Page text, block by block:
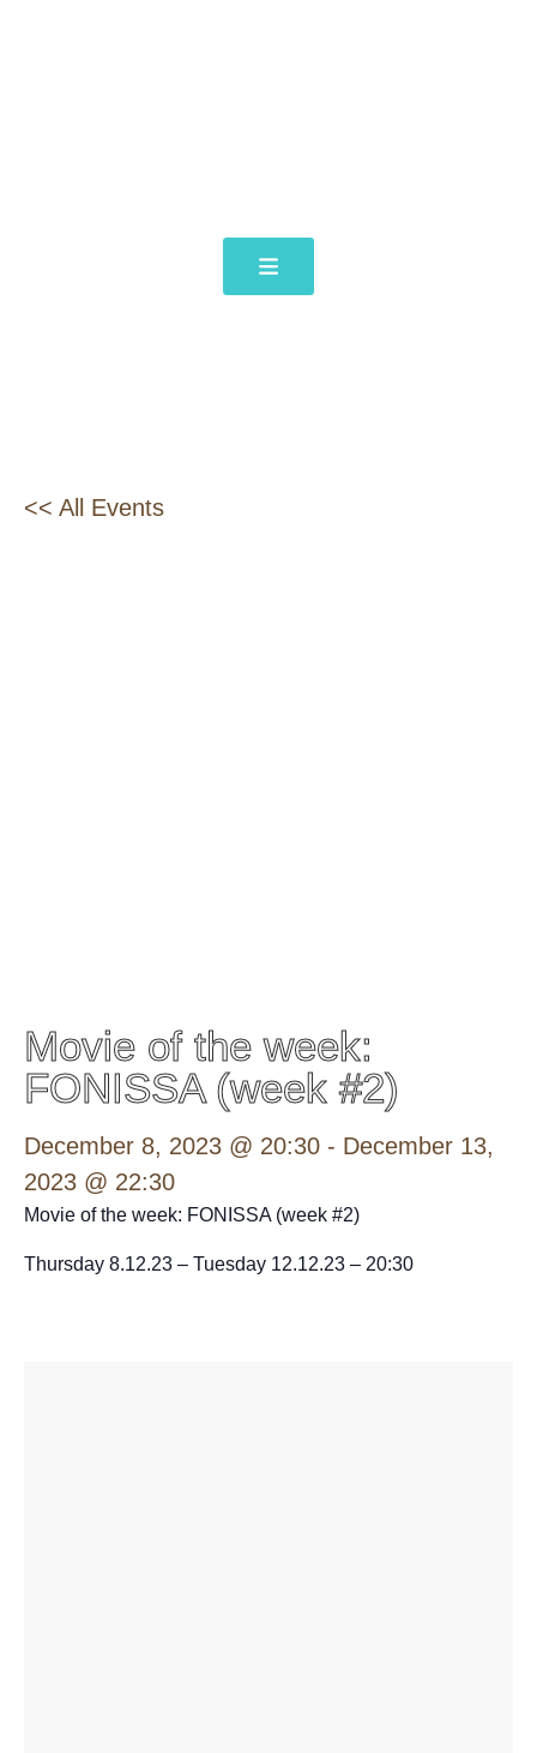
<< All Events
Movie of the week:
FONISSA (week #2)
December 8, 2023 @ 20:30 - December 13,
2023 @ 22:30
Movie of the week: FONISSA (week #2)
Thursday 8.12.23 – Tuesday 12.12.23 – 20:30